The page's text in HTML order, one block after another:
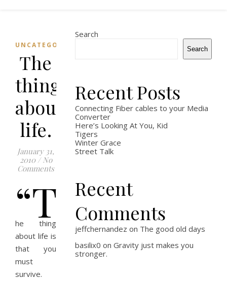
UNCATEGORIZED
The
thing
about
life.
January 31,
2010 / No
Comments
“T
he thing
about life is
that you
must
survive.
Search
Search
Recent Posts
Connecting Fiber cables to your Media
Converter
Here’s Looking At You, Kid
Tigers
Winter Grace
Street Talk
Recent
Comments
jeffchernandez on The good old days
basilix0 on Gravity just makes you
stronger.